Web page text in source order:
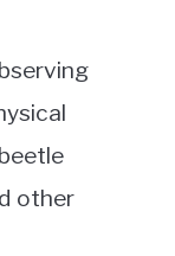
other